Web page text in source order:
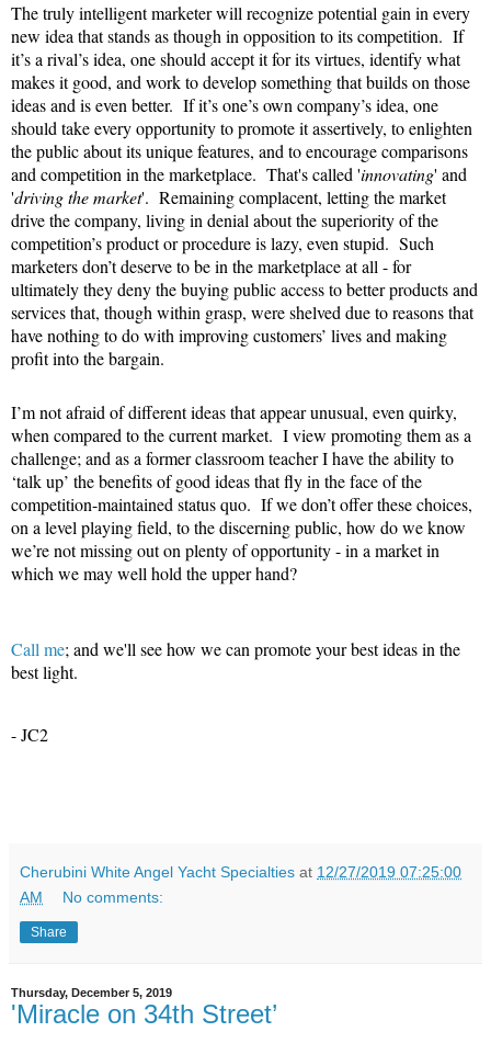
The truly intelligent marketer will recognize potential gain in every
new idea that stands as though in opposition to its competition. If
it’s a rival’s idea, one should accept it for its virtues, identify what
makes it good, and work to develop something that builds on those
ideas and is even better. If it’s one’s own company’s idea, one
should take every opportunity to promote it assertively, to enlighten
the public about its unique features, and to encourage comparisons
and competition in the marketplace. That's called 'innovating' and
'driving the market'. Remaining complacent, letting the market
drive the company, living in denial about the superiority of the
competition’s product or procedure is lazy, even stupid. Such
marketers don’t deserve to be in the marketplace at all - for
ultimately they deny the buying public access to better products and
services that, though within grasp, were shelved due to reasons that
have nothing to do with improving customers’ lives and making
profit into the bargain.
I’m not afraid of different ideas that appear unusual, even quirky,
when compared to the current market. I view promoting them as a
challenge; and as a former classroom teacher I have the ability to
‘talk up’ the benefits of good ideas that fly in the face of the
competition-maintained status quo. If we don’t offer these choices,
on a level playing field, to the discerning public, how do we know
we’re not missing out on plenty of opportunity - in a market in
which we may well hold the upper hand?
Call me; and we'll see how we can promote your best ideas in the
best light.
- JC2
Cherubini White Angel Yacht Specialties at 12/27/2019 07:25:00
AM
No comments:
Share
Thursday, December 5, 2019
'Miracle on 34th Street’